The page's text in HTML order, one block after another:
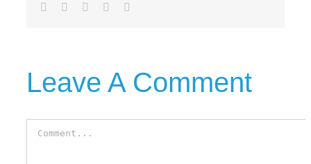
Facebook
TwitterLinkedIn
Tumblr
Leave A Comment